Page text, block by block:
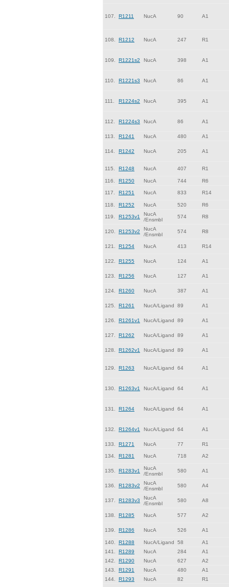
107. R1211 NucA 90 A1
108. R1212 NucA 247 R1
109. R1221s2 NucA 398 A1
110. R1221s3 NucA 86 A1
111. R1224s2 NucA 395 A1
112. R1224s3 NucA 86 A1
113. R1241 NucA 480 A1
114. R1242 NucA 205 A1
115. R1248 NucA 407 R1
116. R1250 NucA 744 R6
117. R1251 NucA 833 R14
118. R1252 NucA 520 R6
119. R1253v1
NucA
/Ensmbl
574 R8
120. R1253v2
NucA
/Ensmbl
574 R8
121. R1254 NucA 413 R14
122. R1255 NucA 124 A1
123. R1256 NucA 127 A1
124. R1260 NucA 387 A1
125. R1261 NucA/Ligand 89 A1
126. R1261v1 NucA/Ligand 89 A1
127. R1262 NucA/Ligand 89 A1
128. R1262v1 NucA/Ligand 89 A1
129. R1263 NucA/Ligand 64 A1
130. R1263v1 NucA/Ligand 64 A1
131. R1264 NucA/Ligand 64 A1
132. R1264v1 NucA/Ligand 64 A1
133. R1271 NucA 77 R1
134. R1281 NucA 718 A2
135. R1283v1
NucA
/Ensmbl
580 A1
136. R1283v2
NucA
/Ensmbl
580 A4
137. R1283v3
NucA
/Ensmbl
580 A8
138. R1285 NucA 577 A2
139. R1286 NucA 526 A1
140. R1288 NucA/Ligand 58
A1
141.
R1289 NucA 284
A1
142.
R1290 NucA 627
A2
143.
R1291 NucA 480
A1
144.
R1293 NucA 82 R1